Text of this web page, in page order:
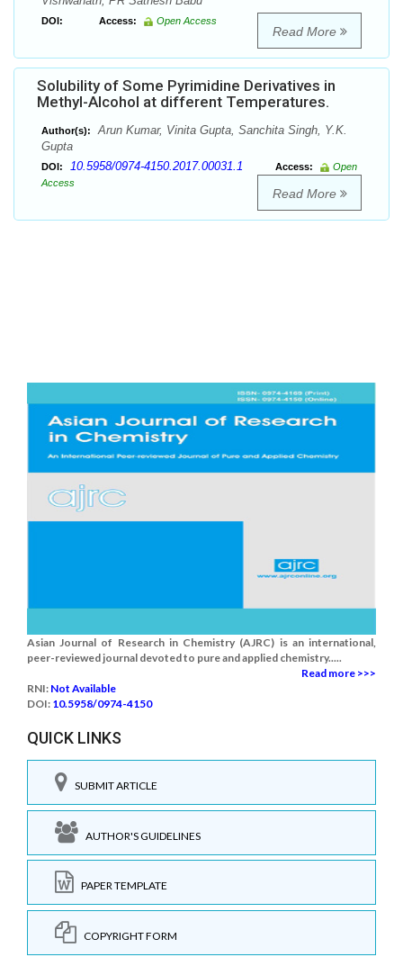
DOI: Access: Open Access
Read More
Solubility of Some Pyrimidine Derivatives in
Methyl-Alcohol at different Temperatures.
Author(s):
Arun Kumar, Vinita Gupta, Sanchita Singh, Y.K.
Gupta
DOI: 10.5958/0974-4150.2017.00031.1 Access:
Open
Access
Read More
Asian Journal of Research in Chemistry (AJRC) is an international,
peer-reviewed journal devoted to pure and applied chemistry.....
Read more >>>
RNI: Not Available
DOI: 10.5958/0974-4150
QUICK LINKS
SUBMIT ARTICLE
AUTHOR'S GUIDELINES
PAPER TEMPLATE
COPYRIGHT FORM